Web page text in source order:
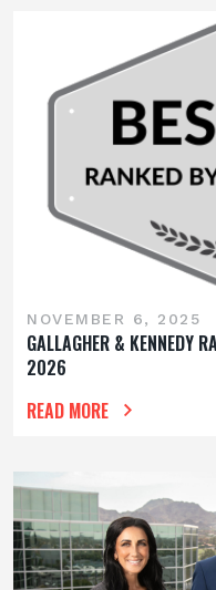
NOVEMBER 6, 2025
GALLAGHER & KENNEDY
2026
READ MORE